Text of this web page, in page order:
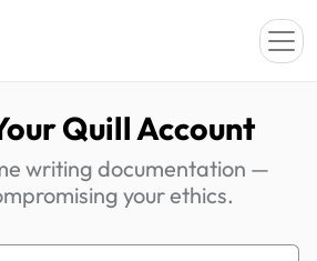
Quill Account
writing documentation —
your ethics.